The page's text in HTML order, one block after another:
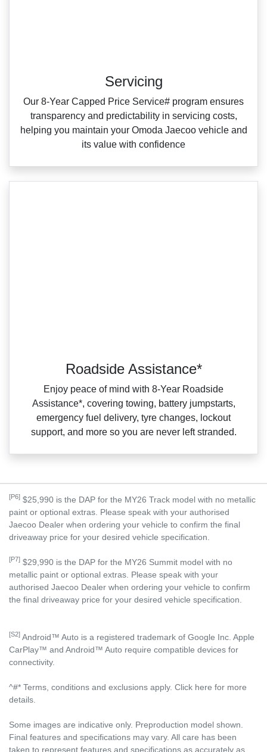
Servicing
Our 8‑Year Capped Price Service# program ensures
transparency and predictability in servicing costs,
helping you maintain your Omoda Jaecoo vehicle and
its value with confidence
Roadside Assistance*
Enjoy peace of mind with 8‑Year Roadside
Assistance*, covering towing, battery jumpstarts,
emergency fuel delivery, tyre changes, lockout
support, and more so you are never left stranded.
[P6] $25,990 is the DAP for the MY26 Track model with no metallic
paint or optional extras. Please speak with your authorised
Jaecoo Dealer when ordering your vehicle to confirm the final
driveaway price for your desired vehicle specification.
[P7] $29,990 is the DAP for the MY26 Summit model with no
metallic paint or optional extras. Please speak with your
authorised Jaecoo Dealer when ordering your vehicle to confirm
the final driveaway price for your desired vehicle specification.
[S2] Android™ Auto is a registered trademark of Google Inc. Apple
CarPlay™ and Android™ Auto require compatible devices for
connectivity.
^#* Terms, conditions and exclusions apply. Click here for more
details.
Some images are indicative only. Preproduction model shown.
Final features and specifications may vary. All care has been
taken to represent features and specifications as accurately as